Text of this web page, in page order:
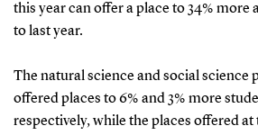
this year can offer a place to 34% more
to last year.
The natural science and social science
offered places to 6% and 3% more
respectively, while the places offered